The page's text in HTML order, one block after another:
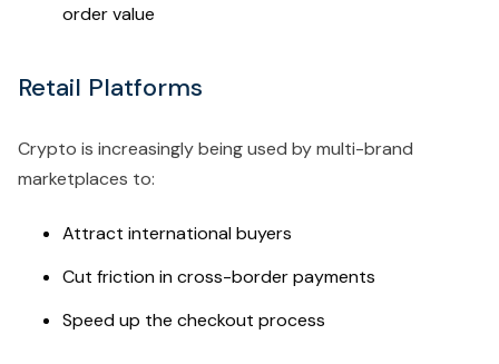
order value
Retail Platforms
Crypto is increasingly being used by multi-brand
marketplaces to:
Attract international buyers
Cut friction in cross-border payments
Speed up the checkout process